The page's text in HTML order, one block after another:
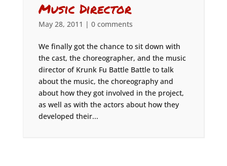
Music Director
May 28, 2011 | 0 comments
We finally got the chance to sit down with
the cast, the choreographer, and the music
director of Krunk Fu Battle Battle to talk
about the music, the choreography and
about how they got involved in the project,
as well as with the actors about how they
developed their...